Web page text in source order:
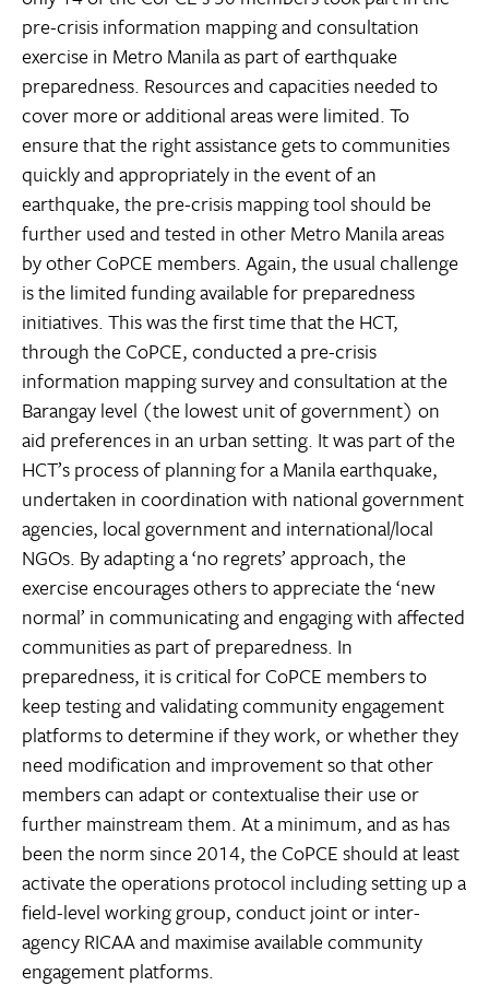
pre-crisis information mapping and consultation
exercise in Metro Manila as part of earthquake
preparedness. Resources and capacities needed to
cover more or additional areas were limited. To
ensure that the right assistance gets to communities
quickly and appropriately in the event of an
earthquake, the pre-crisis mapping tool should be
further used and tested in other Metro Manila areas
by other CoPCE members. Again, the usual challenge
is the limited funding available for preparedness
initiatives. This was the first time that the HCT,
through the CoPCE, conducted a pre-crisis
information mapping survey and consultation at the
Barangay level (the lowest unit of government) on
aid preferences in an urban setting. It was part of the
HCT’s process of planning for a Manila earthquake,
undertaken in coordination with national government
agencies, local government and international/local
NGOs. By adapting a ‘no regrets’ approach, the
exercise encourages others to appreciate the ‘new
normal’ in communicating and engaging with affected
communities as part of preparedness. In
preparedness, it is critical for CoPCE members to
keep testing and validating community engagement
platforms to determine if they work, or whether they
need modification and improvement so that other
members can adapt or contextualise their use or
further mainstream them. At a minimum, and as has
been the norm since 2014, the CoPCE should at least
activate the operations protocol including setting up a
field-level working group, conduct joint or inter-
agency RICAA and maximise available community
engagement platforms.